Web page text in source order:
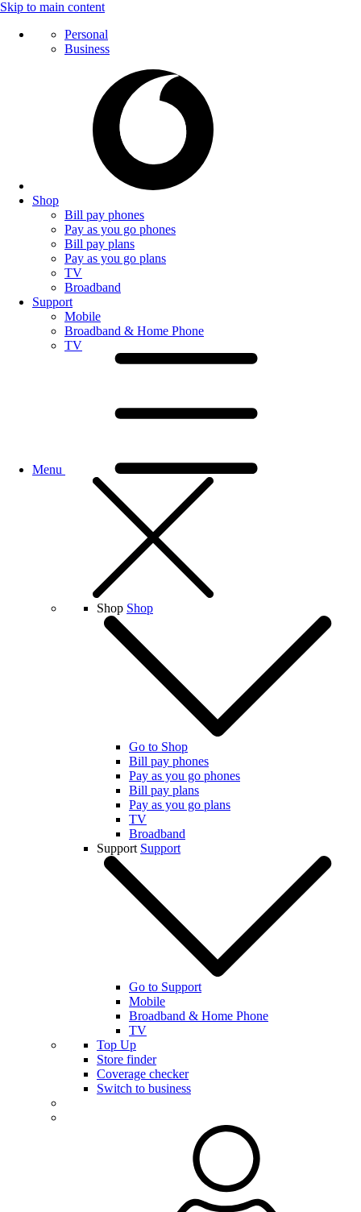
Skip to main content
Personal
Business
Shop
Bill pay phones
Pay as you go phones
Bill pay plans
Pay as you go plans
TV
Broadband
Support
Mobile
Broadband & Home Phone
TV
Menu
Shop Shop
Go to Shop
Bill pay phones
Pay as you go phones
Bill pay plans
Pay as you go plans
TV
Broadband
Support Support
Go to Support
Mobile
Broadband & Home Phone
TV
Top Up
Store finder
Coverage checker
Switch to business